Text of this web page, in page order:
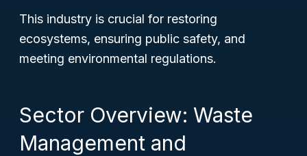
This industry is crucial for restoring
ecosystems, ensuring public safety, and
meeting environmental regulations.
Sector Overview: Waste
Management and